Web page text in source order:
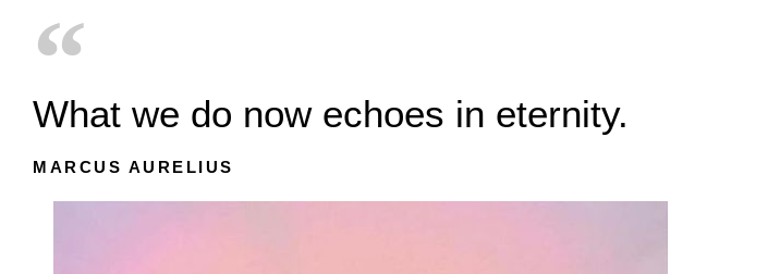
What we do now echoes in eternity.
MARCUS AURELIUS